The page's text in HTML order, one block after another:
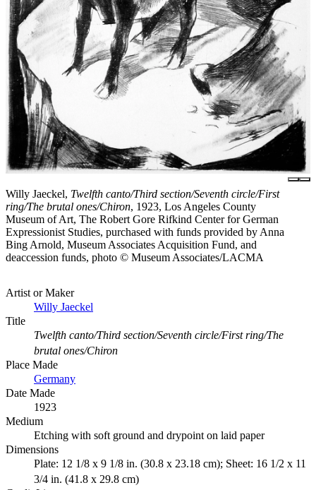
Willy Jaeckel, Twelfth canto/Third section/Seventh circle/First
ring/The brutal ones/Chiron, 1923, Los Angeles County
Museum of Art, The Robert Gore Rifkind Center for German
Expressionist Studies, purchased with funds provided by Anna
Bing Arnold, Museum Associates Acquisition Fund, and
deaccession funds, photo © Museum Associates/LACMA
Artist or Maker
Willy Jaeckel
Title
Twelfth canto/Third section/Seventh circle/First ring/The
brutal ones/Chiron
Place Made
Germany
Date Made
1923
Medium
Etching with soft ground and drypoint on laid paper
Dimensions
Plate: 12 1/8 x 9 1/8 in. (30.8 x 23.18 cm); Sheet: 16 1/2 x 11
3/4 in. (41.8 x 29.8 cm)